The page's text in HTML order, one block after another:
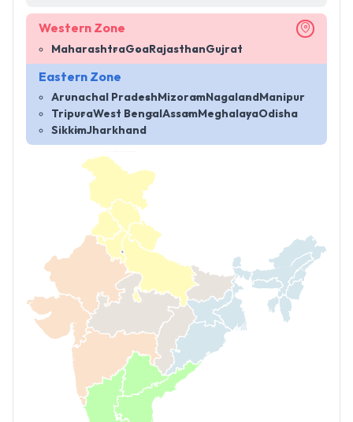
Western Zone
MaharashtraGoa RajasthanGujrat
Eastern Zone
Arunachal Pradesh MizoramNagaland Manipur
TripuraWest Bengal Assam MeghalayaOdisha
SikkimJharkhand